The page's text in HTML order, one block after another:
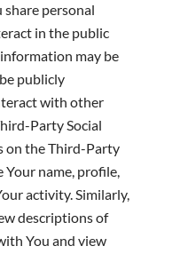
personal
in the public
may be
publicly
with other
Party Social
on the Third-Party
Your name, profile,
activity. Similarly,
descriptions of
You and view